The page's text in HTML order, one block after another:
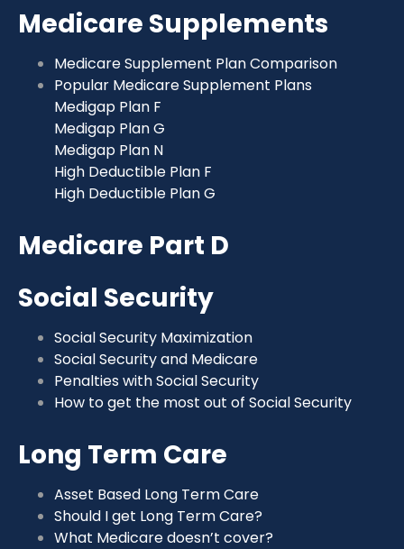
Medicare Supplements
Medicare Supplement Plan Comparison
Popular Medicare Supplement Plans
Medigap Plan F
Medigap Plan G
Medigap Plan N
High Deductible Plan F
High Deductible Plan G
Medicare Part D
Social Security
Social Security Maximization
Social Security and Medicare
Penalties with Social Security
How to get the most out of Social Security
Long Term Care
Asset Based Long Term Care
Should I get Long Term Care?
What Medicare doesn’t cover?